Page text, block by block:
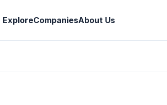
ExploreCompaniesAbout Us